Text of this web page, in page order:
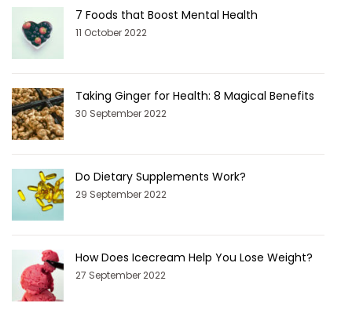
7 Foods that Boost Mental Health
11 October 2022
Taking Ginger for Health: 8 Magical Benefits
30 September 2022
Do Dietary Supplements Work?
29 September 2022
How Does Icecream Help You Lose Weight?
27 September 2022